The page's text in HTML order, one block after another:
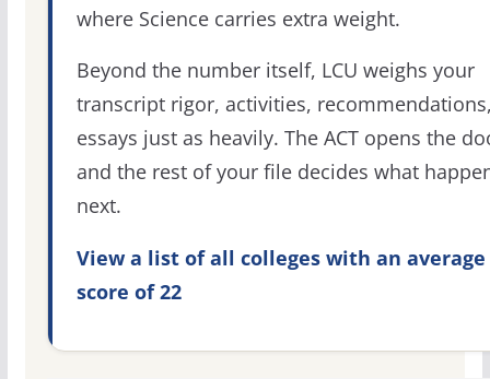
where Science carries extra weight.
Beyond the number itself, LCU weighs your
transcript rigor, activities,
essays just as heavily. The ACT opens the
and the rest of your file decides what
next.
View a list of all colleges with an average
score of 22